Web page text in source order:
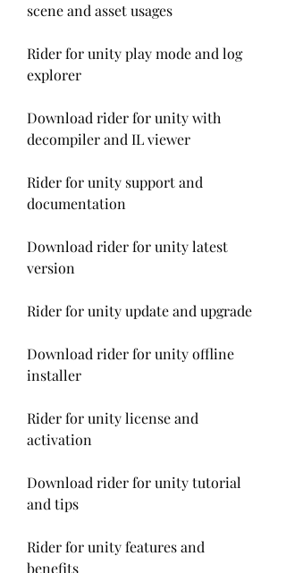
scene and asset usages
Rider for unity play mode and log
explorer
Download rider for unity with
decompiler and IL viewer
Rider for unity support and
documentation
Download rider for unity latest
version
Rider for unity update and upgrade
Download rider for unity offline
installer
Rider for unity license and
activation
Download rider for unity tutorial
and tips
Rider for unity features and
benefits